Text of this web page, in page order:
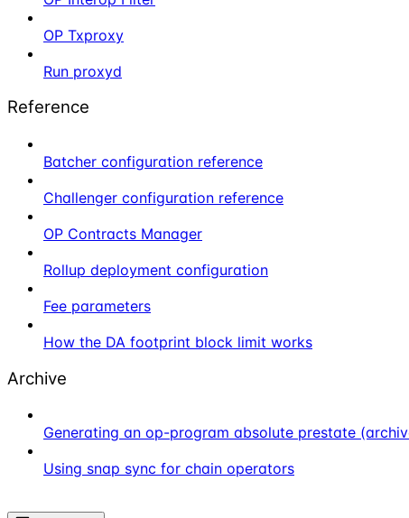
OP Txproxy
Run proxyd
Reference
Batcher configuration reference
Challenger configuration reference
OP Contracts Manager
Rollup deployment configuration
Fee parameters
How the DA footprint block limit works
Archive
Generating an op-program absolute prestate
Using snap sync for chain operators